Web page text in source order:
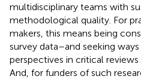
multidisciplinary teams with
methodological quality. For
makers, this means being
survey data–and seeking
perspectives in critical
And, for funders of such